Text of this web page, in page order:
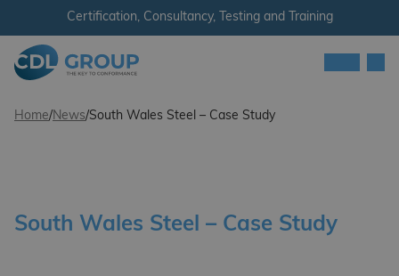
Skip to content
Certification, Consultancy, Testing and Training
Home/News/South Wales Steel – Case Study
South Wales Steel – Case Study